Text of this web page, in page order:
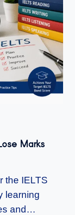
Marks
the IELTS
learning
and…